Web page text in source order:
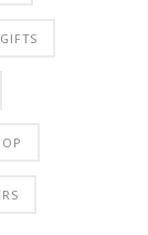
GIFTS